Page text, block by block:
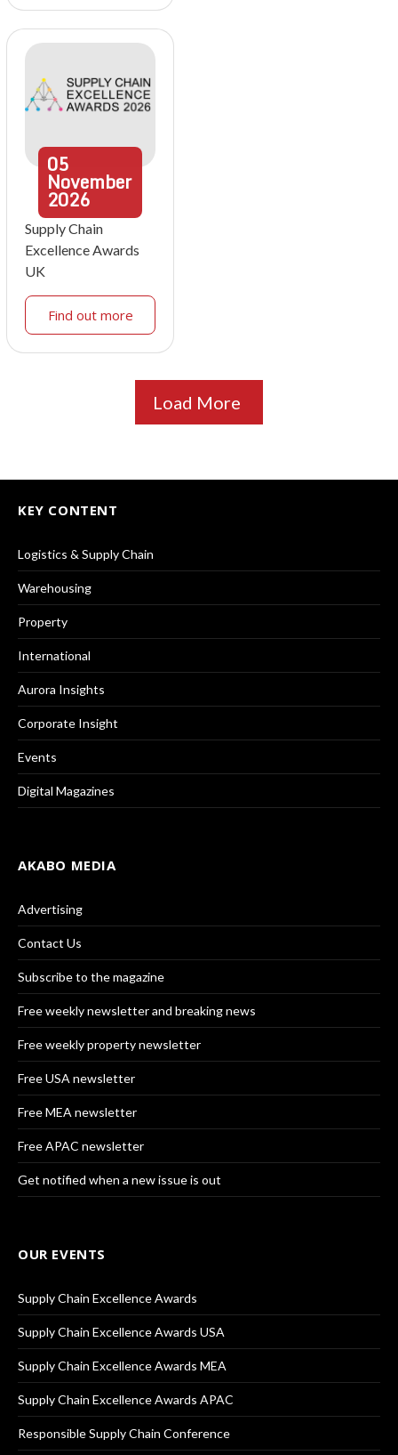
05
November
2026
Supply Chain
Excellence Awards
UK
Find out more
Load More
KEY CONTENT
Logistics & Supply Chain
Warehousing
Property
International
Aurora Insights
Corporate Insight
Events
Digital Magazines
AKABO MEDIA
Advertising
Contact Us
Subscribe to the magazine
Free weekly newsletter and breaking news
Free weekly property newsletter
Free USA newsletter
Free MEA newsletter
Free APAC newsletter
Get notified when a new issue is out
OUR EVENTS
Supply Chain Excellence Awards
Supply Chain Excellence Awards USA
Supply Chain Excellence Awards MEA
Supply Chain Excellence Awards APAC
Responsible Supply Chain Conference